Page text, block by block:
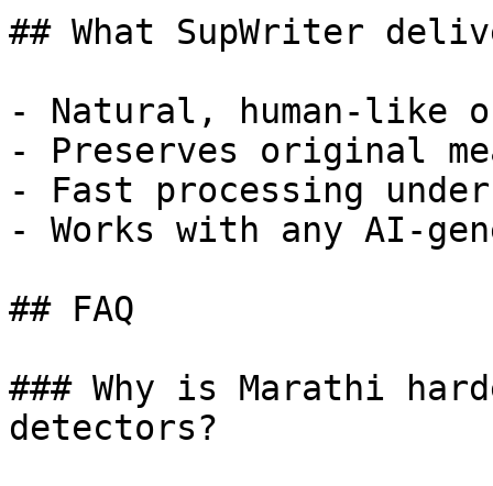
## What SupWriter
- Natural, human-like
- Preserves original
- Fast processing
- Works with any AI-
## FAQ
### Why is Marathi
detectors?